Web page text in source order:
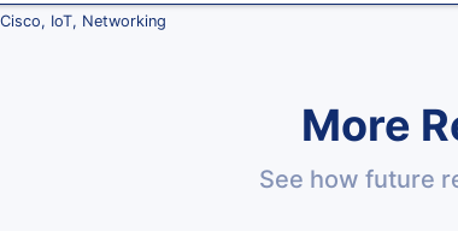
IoT, Networking
More
See how future